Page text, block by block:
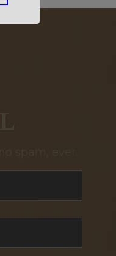
spam, ever.